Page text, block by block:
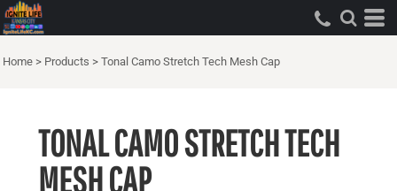
Home > Products > Tonal Camo Stretch Tech Mesh Cap
TONAL CAMO STRETCH TECH
MESH CAP